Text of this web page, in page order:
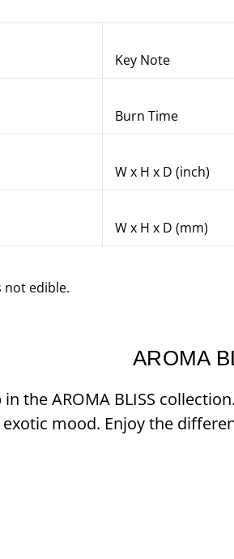
Key Note
Burn Time
W x H x D (inch)
W x H x D (mm)
not edible.
AROMA
the AROMA BLISS
mood. Enjoy the